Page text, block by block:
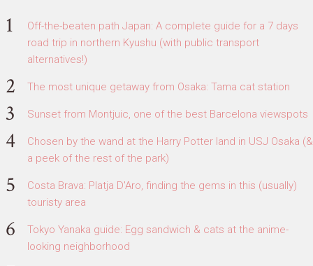
Off-the-beaten path Japan: A complete guide for a 7 days
road trip in northern Kyushu (with public transport
alternatives!)
The most unique getaway from Osaka: Tama cat station
Sunset from Montjuic, one of the best Barcelona viewspots
Chosen by the wand at the Harry Potter land in USJ Osaka (&
a peek of the rest of the park)
Costa Brava: Platja D'Aro, finding the gems in this (usually)
touristy area
Tokyo Yanaka guide: Egg sandwich & cats at the anime-
looking neighborhood